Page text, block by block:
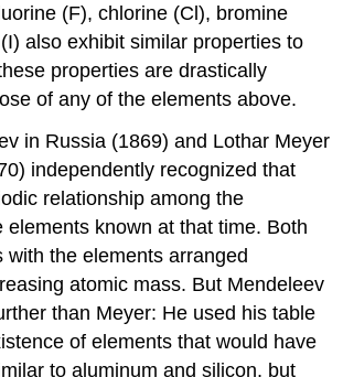
(F), chlorine (Cl), bromine
also exhibit similar properties to
properties are drastically
of any of the elements above.
in Russia (1869) and Lothar Meyer
independently recognized that
relationship among the
elements known at that time. Both
with the elements arranged
atomic mass. But Mendeleev
than Meyer: He used his table
of elements that would have
to aluminum and silicon, but